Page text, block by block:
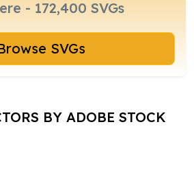
Browse SVGs
BY ADOBE STOCK